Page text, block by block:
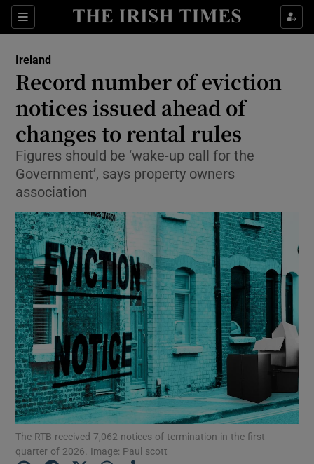
Sections
Show Health sub sections
Show Culture sub sections
Show Environment sub sections
Show Technology sub sections
Show Science sub sections
Show Motors sub sections
Show Podcasts sub sections
Ireland
Record number of eviction
notices issued ahead of
changes to rental rules
Figures should be ‘wake-up call for the
Government’, says property owners
association
The RTB received 7,062 notices of termination in the first
quarter of 2026. Image: Paul scott